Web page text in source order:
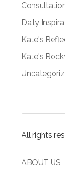
Daily
Kate's
Kate's
All rights
ABOUT US